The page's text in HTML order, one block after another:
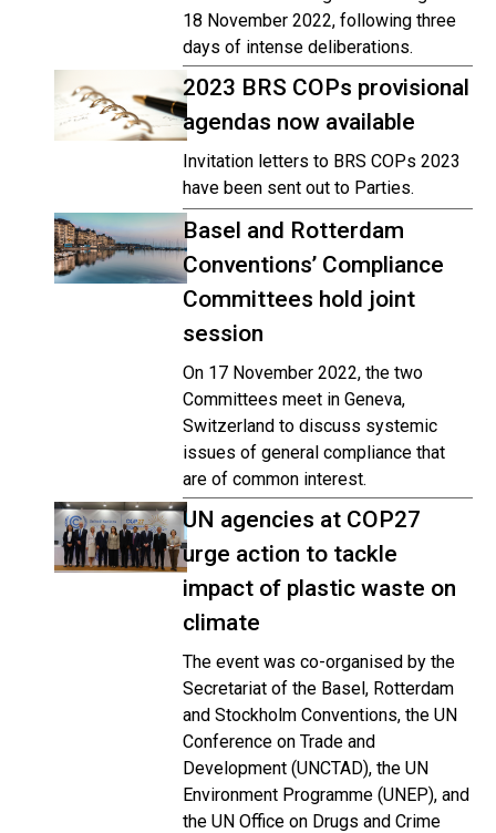
18 November 2022, following three
days of intense deliberations.
2023 BRS COPs provisional
agendas now available
Invitation letters to BRS COPs 2023
have been sent out to Parties.
Basel and Rotterdam
Conventions’ Compliance
Committees hold joint
session
On 17 November 2022, the two
Committees meet in Geneva,
Switzerland to discuss systemic
issues of general compliance that
are of common interest.
UN agencies at COP27
urge action to tackle
impact of plastic waste on
climate
The event was co-organised by the
Secretariat of the Basel, Rotterdam
and Stockholm Conventions, the UN
Conference on Trade and
Development (UNCTAD), the UN
Environment Programme (UNEP), and
the UN Office on Drugs and Crime